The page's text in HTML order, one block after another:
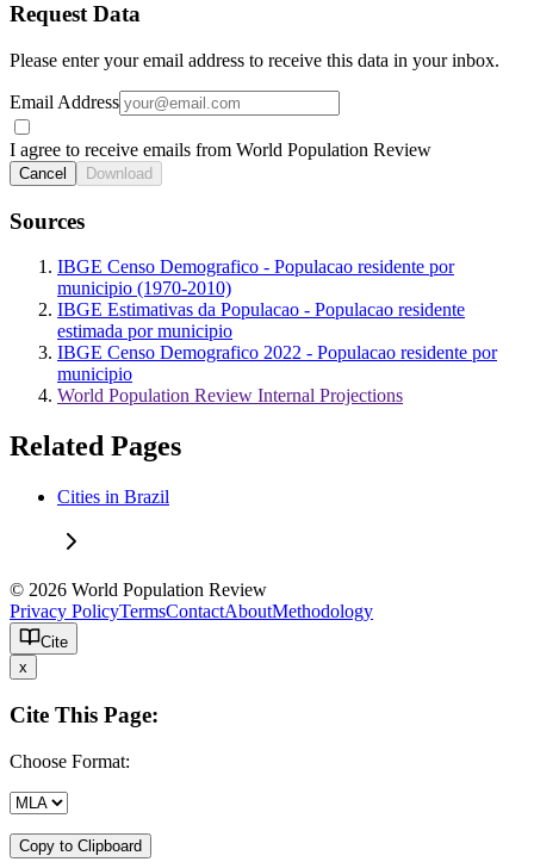
Request Data
Please enter your email address to receive this data in your inbox.
Email Address
I agree to receive emails from World Population Review
Cancel Download
Sources
IBGE Censo Demografico - Populacao residente por
municipio (1970-2010)
IBGE Estimativas da Populacao - Populacao residente
estimada por municipio
IBGE Censo Demografico 2022 - Populacao residente por
municipio
World Population Review Internal Projections
Related Pages
Cities in Brazil
© 2026 World Population Review
Privacy PolicyTermsContactAboutMethodology
Cite
x
Cite This Page:
Choose Format:
Copy to Clipboard